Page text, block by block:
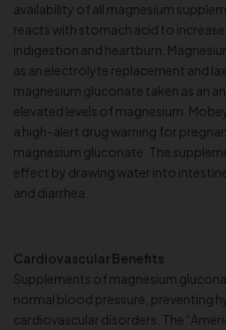
availability of all magnesium
reacts with stomach acid to
indigestion and heartburn.
as an electrolyte replacement and
magnesium gluconate taken as an
elevated levels of magnesium.
a high-alert drug warning for
magnesium gluconate. The
effect by drawing water into
and diarrhea.
Cardiovascular Benefits
Supplements of magnesium
normal blood pressure, preventing
cardiovascular disorders. The